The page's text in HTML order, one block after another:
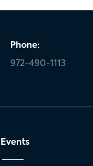
Phone:
972-490-1113
Events